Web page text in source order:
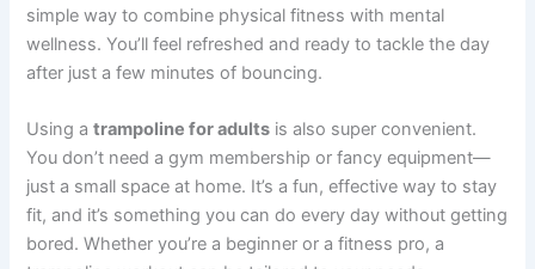
simple way to combine physical fitness with mental
wellness. You’ll feel refreshed and ready to tackle the day
after just a few minutes of bouncing.
Using atrampoline for adults is also super convenient.
You don’t need a gym membership or fancy equipment—
just a small space at home. It’s a fun, effective way to stay
fit, and it’s something you can do every day without getting
bored. Whether you’re a beginner or a fitness pro, a